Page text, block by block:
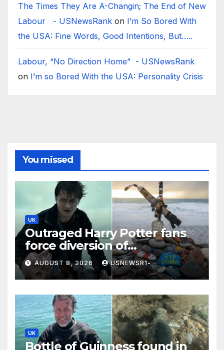
The Times They Are A-Changin; The End of New
Labour - USNewsRank on I’m So Bored With
the USA: Fine Words, Good Intentions, But…..
Labour, “No Direction Home” - USNewsRank
on I’m so Bored With the USA: Personality Crisis
You missed
UK
Outraged Harry Potter fans
force diversion of
£430,000,000 energy project
AUGUST 8, 2026 USNEWSR1-
UK
Bottle of Guinness found in